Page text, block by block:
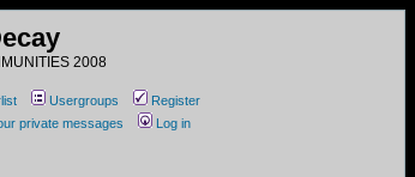
2008
Usergroups
Register
private messages Log in